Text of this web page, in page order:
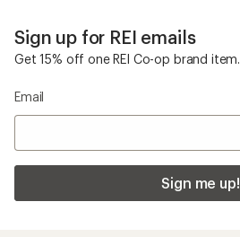
Sign up for REI emails
Get 15% off one REI Co-op brand item.
Email
Sign me up!